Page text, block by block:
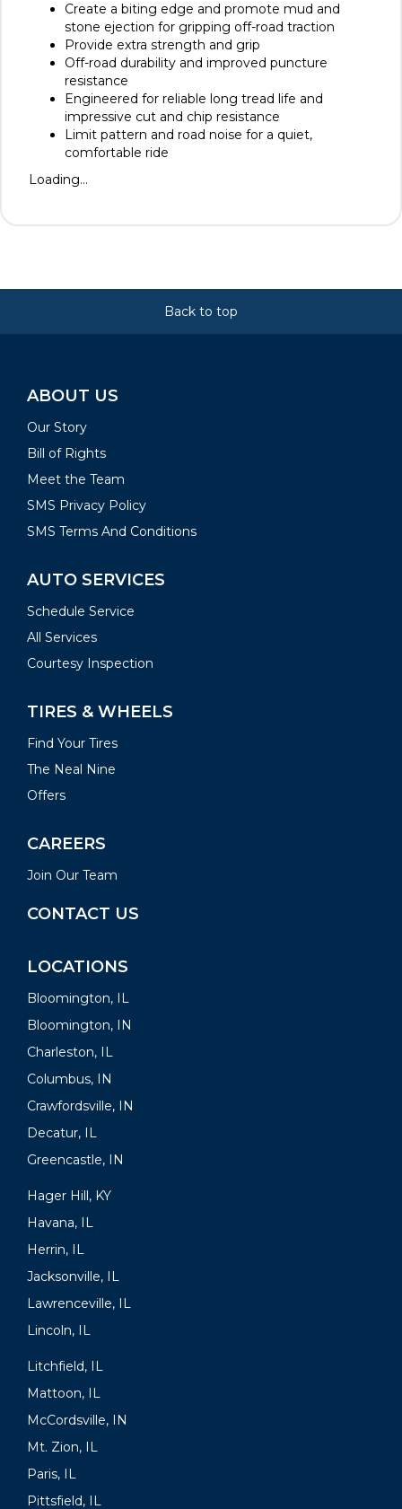
Create a biting edge and promote mud and
stone ejection for gripping off-road traction
Provide extra strength and grip
Off-road durability and improved puncture
resistance
Engineered for reliable long tread life and
impressive cut and chip resistance
Limit pattern and road noise for a quiet,
comfortable ride
Loading...
Back to top
ABOUT US
Our Story
Bill of Rights
Meet the Team
SMS Privacy Policy
SMS Terms And Conditions
AUTO SERVICES
Schedule Service
All Services
Courtesy Inspection
TIRES & WHEELS
Find Your Tires
The Neal Nine
Offers
CAREERS
Join Our Team
CONTACT US
LOCATIONS
Bloomington, IL
Bloomington, IN
Charleston, IL
Columbus, IN
Crawfordsville, IN
Decatur, IL
Greencastle, IN
Hager Hill, KY
Havana, IL
Herrin, IL
Jacksonville, IL
Lawrenceville, IL
Lincoln, IL
Litchfield, IL
Mattoon, IL
McCordsville, IN
Mt. Zion, IL
Paris, IL
Pittsfield, IL